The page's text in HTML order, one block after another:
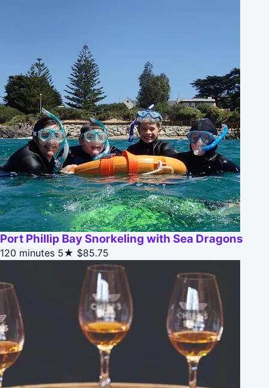
Port Phillip Bay Snorkeling with Sea Dragons
120 minutes 5★ $85.75